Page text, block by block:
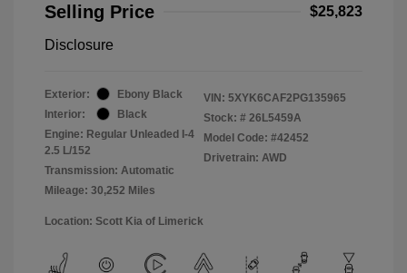
Selling Price
$25,823
Disclosure
Exterior:
Ebony Black
Interior:
Black
Engine: Regular Unleaded I-4
2.5 L/152
Transmission: Automatic
Mileage: 30,252 Miles
VIN: 5XYK6CAF2PG135965
Stock: # 26L5459A
Model Code: #42452
Drivetrain: AWD
Location: Scott Kia of Limerick